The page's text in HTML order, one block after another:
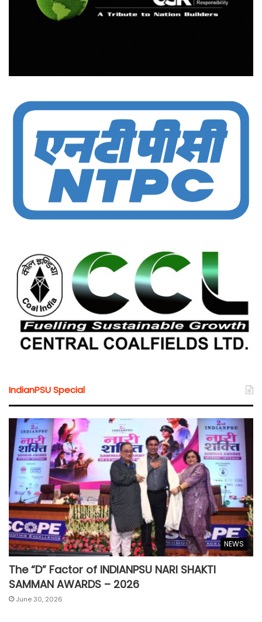
IndianPSU Special
NEWS
The “D” Factor of INDIANPSU NARI SHAKTI
SAMMAN AWARDS – 2026
June 30, 2026